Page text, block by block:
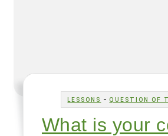
LESSONS -QUESTION OF
What is your